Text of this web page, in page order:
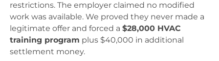
restrictions. The employer claimed no modified
work was available. We proved they never made a
legitimate offer and forced a $28,000 HVAC
training program plus $40,000 in additional
settlement money.